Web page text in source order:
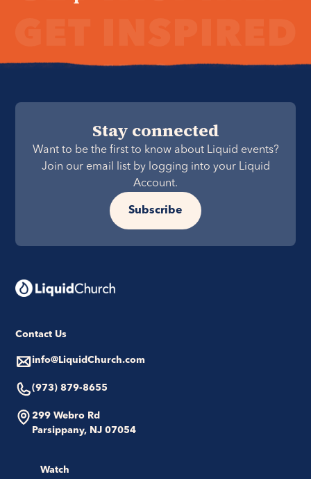
Stay connected
Want to be the first to know about Liquid events?
Join our email list by logging into your Liquid
Account.
Subscribe
Contact Us
info@LiquidChurch.com
(973) 879-8655
299 Webro Rd
Parsippany, NJ 07054
Watch